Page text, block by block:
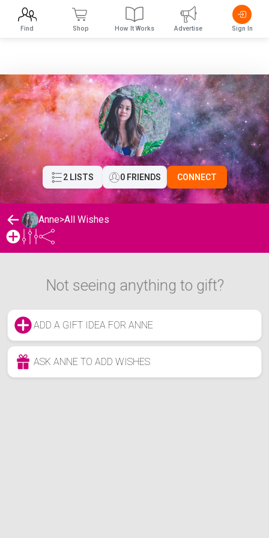
2 LISTS 0 FRIENDS CONNECT
Anne>All Wishes
Not seeing anything to gift?
ADD A GIFT IDEA FOR ANNE
ASK ANNE TO ADD WISHES
Find Shop How It Works Advertise Sign In